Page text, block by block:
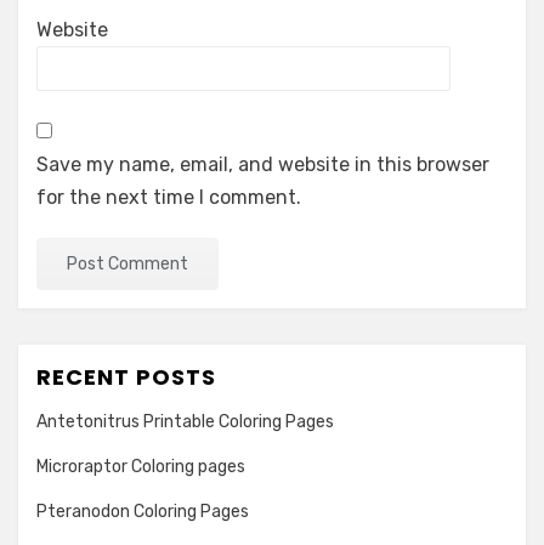
Website
Save my name, email, and website in this browser
for the next time I comment.
RECENT POSTS
Antetonitrus Printable Coloring Pages
Microraptor Coloring pages
Pteranodon Coloring Pages